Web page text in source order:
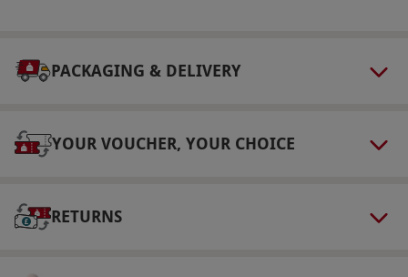
must wear long trousers, long sleeved top and
Other Info
Our vouchers are flexible and may be used to
via our website.
PACKAGING & DELIVERY
YOUR VOUCHER, YOUR CHOICE
RETURNS